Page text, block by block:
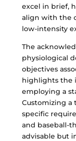
excel in brief,
align with the
low-intensity
The
physiological
objectives
highlights the
employing a
Customizing
specific
and baseball-
advisable but